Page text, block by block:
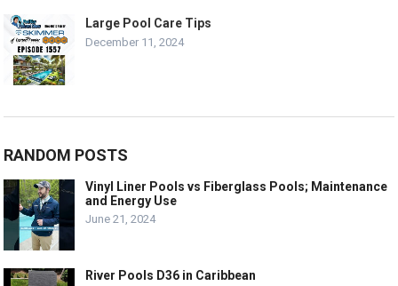
Large Pool Care Tips
December 11, 2024
RANDOM POSTS
Vinyl Liner Pools vs Fiberglass Pools; Maintenance
and Energy Use
June 21, 2024
River Pools D36 in Caribbean